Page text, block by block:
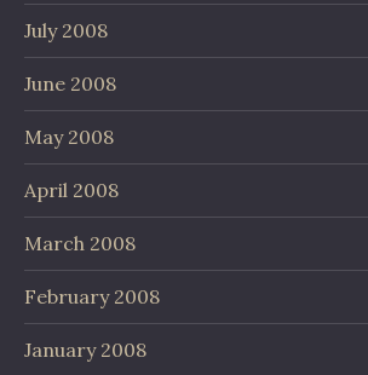
July 2008
June 2008
May 2008
April 2008
March 2008
February 2008
January 2008